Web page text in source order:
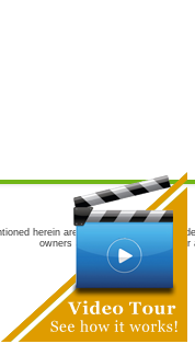
herein are the trademarks and
owners are not co-sponsors of